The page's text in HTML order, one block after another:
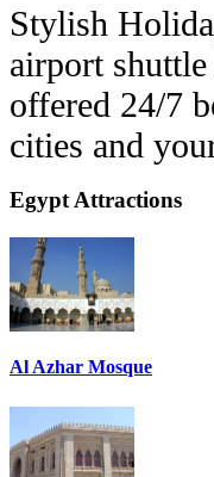
Stylish
airport
offered 24/7
cities and
EgyptAttractions
Al Azhar Mosque